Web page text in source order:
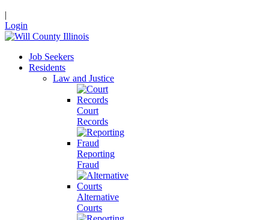
|
Login
Job Seekers
Residents
Law and Justice
Court
Records
Reporting
Fraud
Alternative
Courts